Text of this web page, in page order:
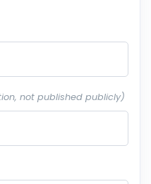
not published publicly)